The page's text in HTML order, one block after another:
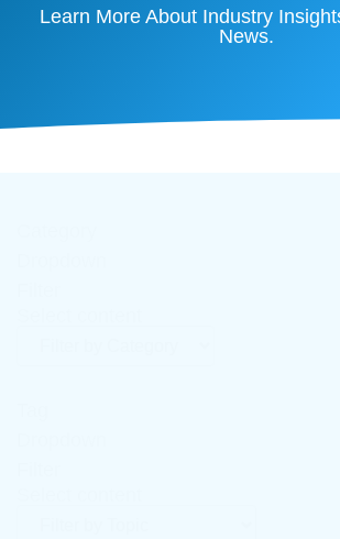
Learn More About Industry
News.